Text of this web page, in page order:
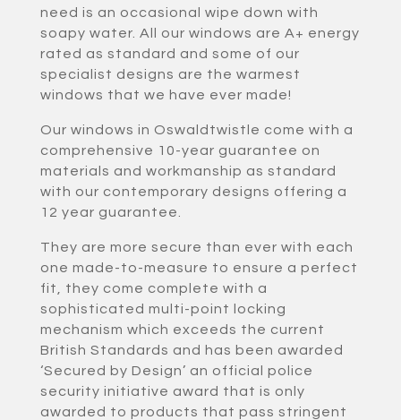
need is an occasional wipe down with
soapy water. All our windows are A+ energy
rated as standard and some of our
specialist designs are the warmest
windows that we have ever made!
Our windows in Oswaldtwistle come with a
comprehensive 10-year guarantee on
materials and workmanship as standard
with our contemporary designs offering a
12 year guarantee.
They are more secure than ever with each
one made-to-measure to ensure a perfect
fit, they come complete with a
sophisticated multi-point locking
mechanism which exceeds the current
British Standards and has been awarded
‘Secured by Design’ an official police
security initiative award that is only
awarded to products that pass stringent